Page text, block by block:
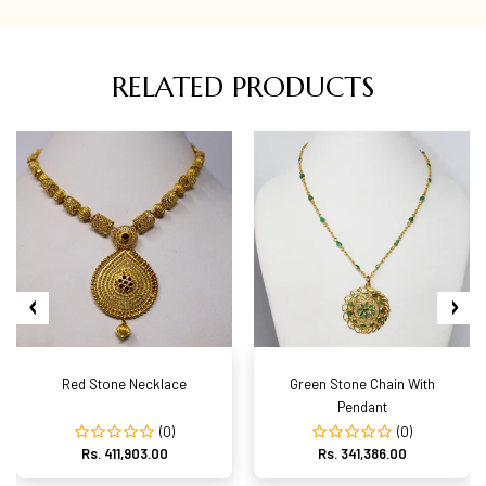
RELATED PRODUCTS
Red Stone Necklace
(0)
Rs. 411,903.00
Green Stone Chain With
Pendant
(0)
Rs. 341,386.00